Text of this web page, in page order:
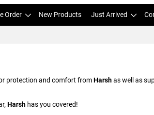
Order New Products Just Arrived
protection and comfort fromHarshas well as
Harsh has you covered!